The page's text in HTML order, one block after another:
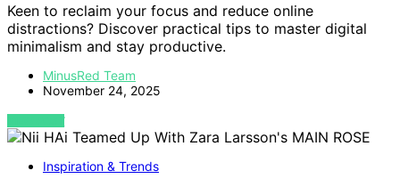
Keen to reclaim your focus and reduce online
distractions? Discover practical tips to master digital
minimalism and stay productive.
MinusRed Team
November 24, 2025
VIEW POST
Inspiration & Trends